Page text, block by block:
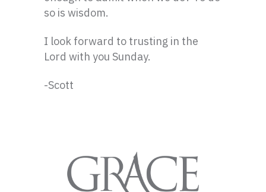
so is wisdom.
I look forward to trusting in the
Lord with you Sunday.
-Scott